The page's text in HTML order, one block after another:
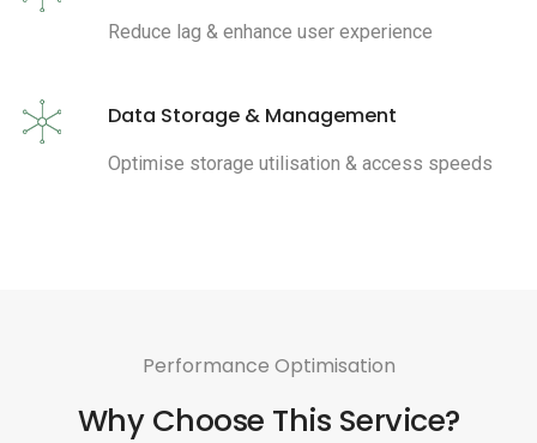
Reduce lag & enhance user experience
Data Storage & Management
Optimise storage utilisation & access speeds
Performance Optimisation
Why Choose This Service?